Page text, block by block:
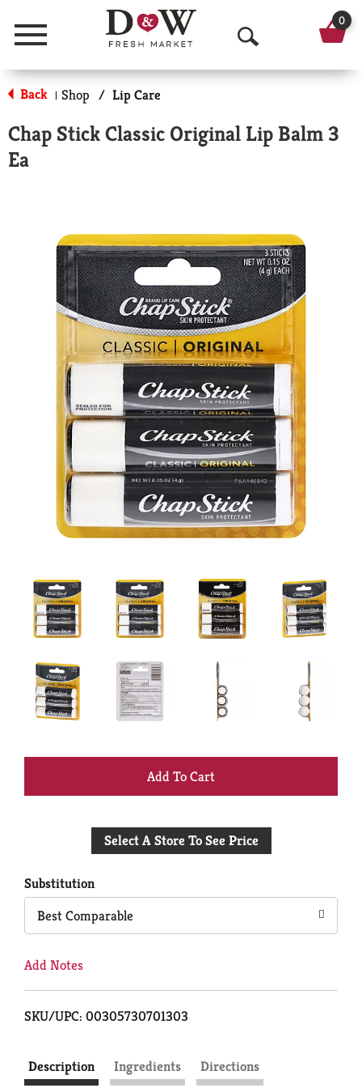
Menu
O
p
n
a
r
c
h
0
Back | Shop / Lip Care
Chap Stick Classic Original Lip Balm 3
Ea
+
to
Select A Store To See Price
Substitution
Best Comparable
Add Notes
SKU/UPC: 00305730701303
Description Ingredients Directions